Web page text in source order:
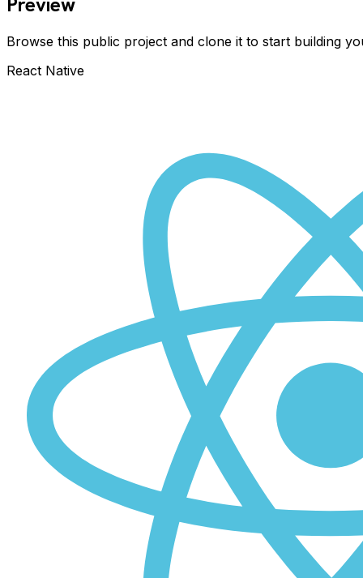
Browse this public project and clone it to start building
React Native